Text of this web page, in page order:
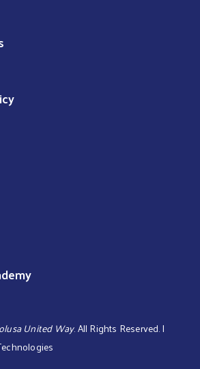
United Way. All Rights Reserved. |